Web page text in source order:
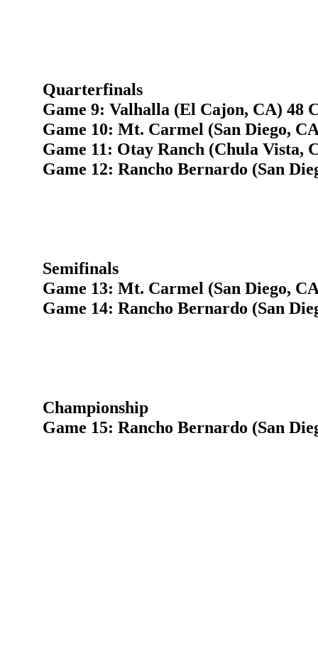
Quarterfinals
Game 9: Valhalla (El Cajon, CA) 48
Game 10: Mt. Carmel (San Diego,
Game 11: Otay Ranch (Chula
Game 12: Rancho Bernardo (San
Semifinals
Game 13: Mt. Carmel (San Diego,
Game 14: Rancho Bernardo (San
Championship
Game 15: Rancho Bernardo (San